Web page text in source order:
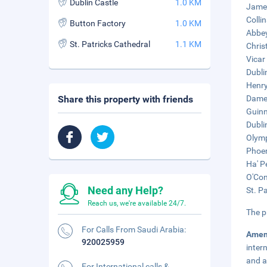
Vicar
Ha'
St.
The
and
Dublin Castle 1.0 KM
Button Factory 1.0 KM
St. Patricks Cathedral 1.1 KM
Share this property with friends
Need any Help?
Reach us, we're available 24/7.
For Calls From Saudi Arabia:
920025959